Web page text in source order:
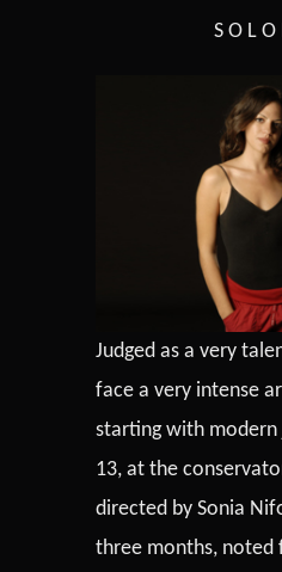
Judged as a very
face a very intense
starting with modern
13, at the
directed by Sonia
three months, noted